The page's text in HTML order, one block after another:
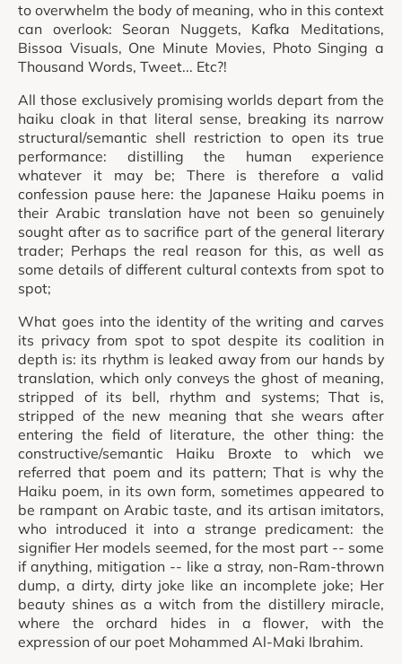
to overwhelm the body of meaning, who in this context
can overlook: Seoran Nuggets, Kafka Meditations,
Bissoa Visuals, One Minute Movies, Photo Singing a
Thousand Words, Tweet... Etc?!
All those exclusively promising worlds depart from the
haiku cloak in that literal sense, breaking its narrow
structural/semantic shell restriction to open its true
performance: distilling the human experience
whatever it may be; There is therefore a valid
confession pause here: the Japanese Haiku poems in
their Arabic translation have not been so genuinely
sought after as to sacrifice part of the general literary
trader; Perhaps the real reason for this, as well as
some details of different cultural contexts from spot to
spot;
What goes into the identity of the writing and carves
its privacy from spot to spot despite its coalition in
depth is: its rhythm is leaked away from our hands by
translation, which only conveys the ghost of meaning,
stripped of its bell, rhythm and systems; That is,
stripped of the new meaning that she wears after
entering the field of literature, the other thing: the
constructive/semantic Haiku Broxte to which we
referred that poem and its pattern; That is why the
Haiku poem, in its own form, sometimes appeared to
be rampant on Arabic taste, and its artisan imitators,
who introduced it into a strange predicament: the
signifier Her models seemed, for the most part -- some
if anything, mitigation -- like a stray, non-Ram-thrown
dump, a dirty, dirty joke like an incomplete joke; Her
beauty shines as a witch from the distillery miracle,
where the orchard hides in a flower, with the
expression of our poet Mohammed Al-Maki Ibrahim.